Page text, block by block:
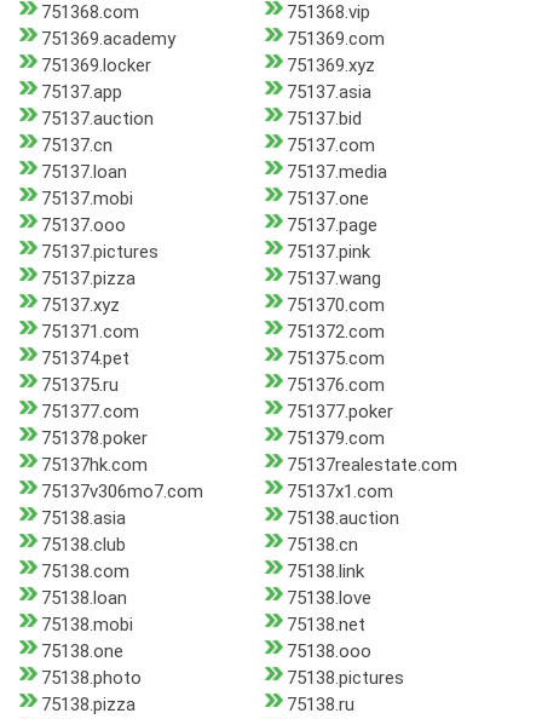
751368.com
751368.vip
751369.academy
751369.com
751369.locker
751369.xyz
75137.app
75137.asia
75137.auction
75137.bid
75137.cn
75137.com
75137.loan
75137.media
75137.mobi
75137.one
75137.ooo
75137.page
75137.pictures
75137.pink
75137.pizza
75137.wang
75137.xyz
751370.com
751371.com
751372.com
751374.pet
751375.com
751375.ru
751376.com
751377.com
751377.poker
751378.poker
751379.com
75137hk.com
75137realestate.com
75137v306mo7.com
75137x1.com
75138.asia
75138.auction
75138.club
75138.cn
75138.com
75138.link
75138.loan
75138.love
75138.mobi
75138.net
75138.one
75138.ooo
75138.photo
75138.pictures
75138.pizza
75138.ru